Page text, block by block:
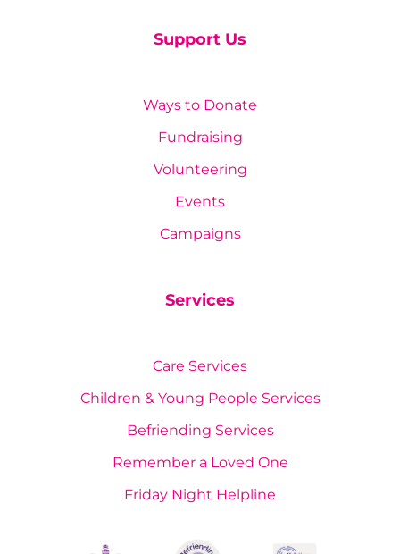
Support Us
Ways to Donate
Fundraising
Volunteering
Events
Campaigns
Services
Care Services
Children & Young People Services
Befriending Services
Remember a Loved One
Friday Night Helpline